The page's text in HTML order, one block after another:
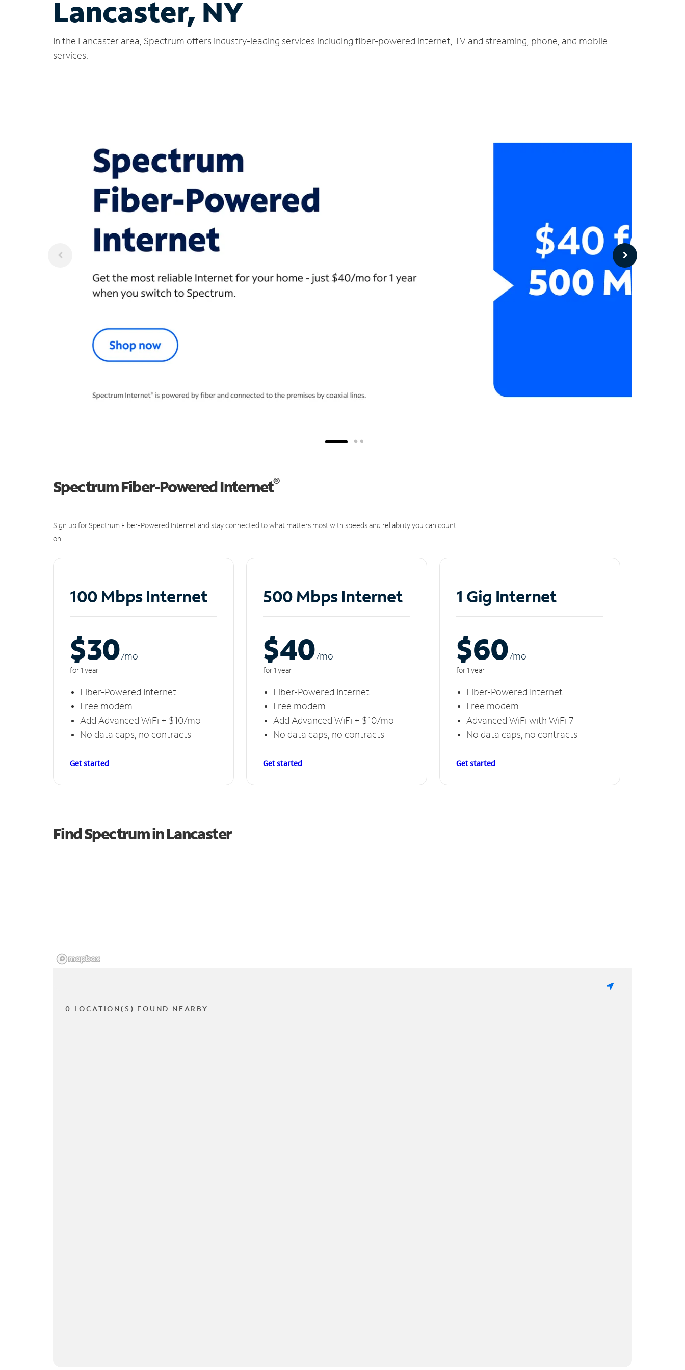
Lancaster, NY
In the Lancaster area, Spectrum offers industry-leading services including fiber-powered internet, TV and streaming, phone, and mobile
services.
Spectrum Fiber-Powered Internet®
Sign up for Spectrum Fiber-Powered Internet and stay connected to what matters most with speeds and reliability you can count
on.
100 Mbps Internet
$30/mo
for 1 year
Fiber-Powered Internet
Free modem
Add Advanced WiFi + $10/mo
No data caps, no contracts
Get started
500 Mbps Internet
$40/mo
for 1 year
Fiber-Powered Internet
Free modem
Add Advanced WiFi + $10/mo
No data caps, no contracts
Get started
1 Gig Internet
$60/mo
for 1 year
Fiber-Powered Internet
Free modem
Advanced WiFi with WiFi 7
No data caps, no contracts
Get started
Find Spectrum in Lancaster
0 LOCATION(S) FOUND NEARBY